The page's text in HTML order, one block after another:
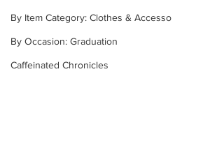
By Item Category: Clothes & Accesso
By Occasion: Graduation
Caffeinated Chronicles